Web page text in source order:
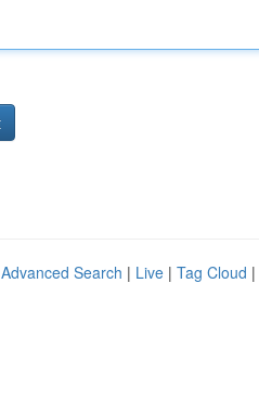
Advanced Search | Live | Tag Cloud |